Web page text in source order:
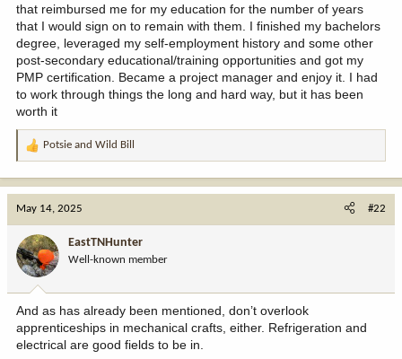
that reimbursed me for my education for the number of years
that I would sign on to remain with them. I finished my bachelors
degree, leveraged my self-employment history and some other
post-secondary educational/training opportunities and got my
PMP certification. Became a project manager and enjoy it. I had
to work through things the long and hard way, but it has been
worth it
R
o
n
:
Potsie and Wild Bill
May 14, 2025 #22
EastTNHunter
Well-known member
And as has already been mentioned, don’t overlook
apprenticeships in mechanical crafts, either. Refrigeration and
electrical are good fields to be in.